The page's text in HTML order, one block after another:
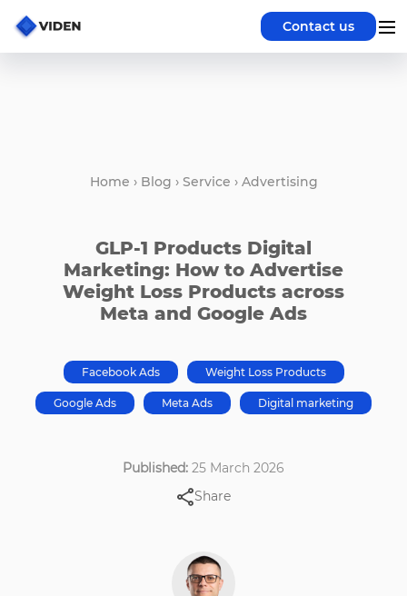
Contact us
Home › Blog › Service › Advertising
GLP-1 Products Digital
Marketing: How to Advertise
Weight Loss Products across
Meta and Google Ads
Facebook Ads Weight Loss Products
Google Ads Meta Ads Digital marketing
Published: 25 March 2026
Share